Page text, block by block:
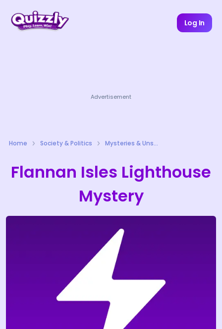
Log In
Advertisement
Home Society & Politics Mysteries & Unsolved Cases Quizzes
Flannan Isles Lighthouse
Mystery